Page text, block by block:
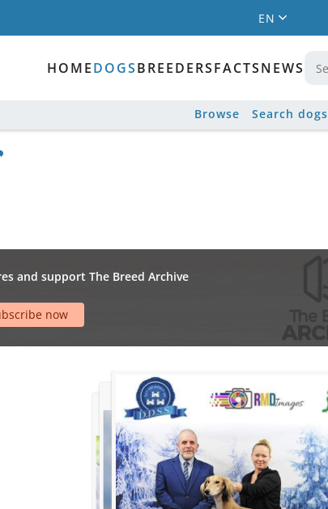
EN
HOMEDOGSBREEDERSFACTSNEWS
Browse Search dogs
and support The Breed Archive
now